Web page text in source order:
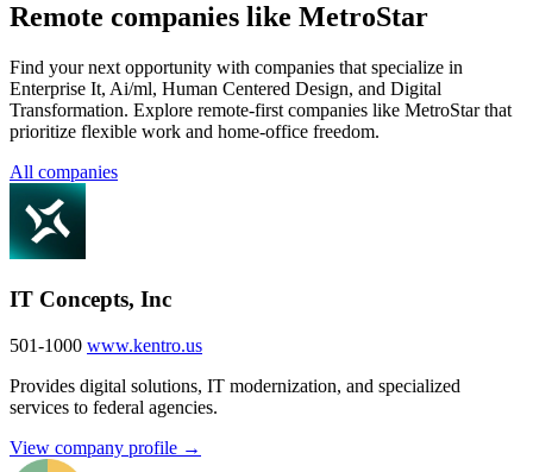
Remote companies like MetroStar
Find your next opportunity with companies that specialize in
Enterprise It, Ai/ml, Human Centered Design, and Digital
Transformation. Explore remote-first companies like MetroStar that
prioritize flexible work and home-office freedom.
All companies
IT Concepts, Inc
501-1000 www.kentro.us
Provides digital solutions, IT modernization, and specialized
services to federal agencies.
View company profile →